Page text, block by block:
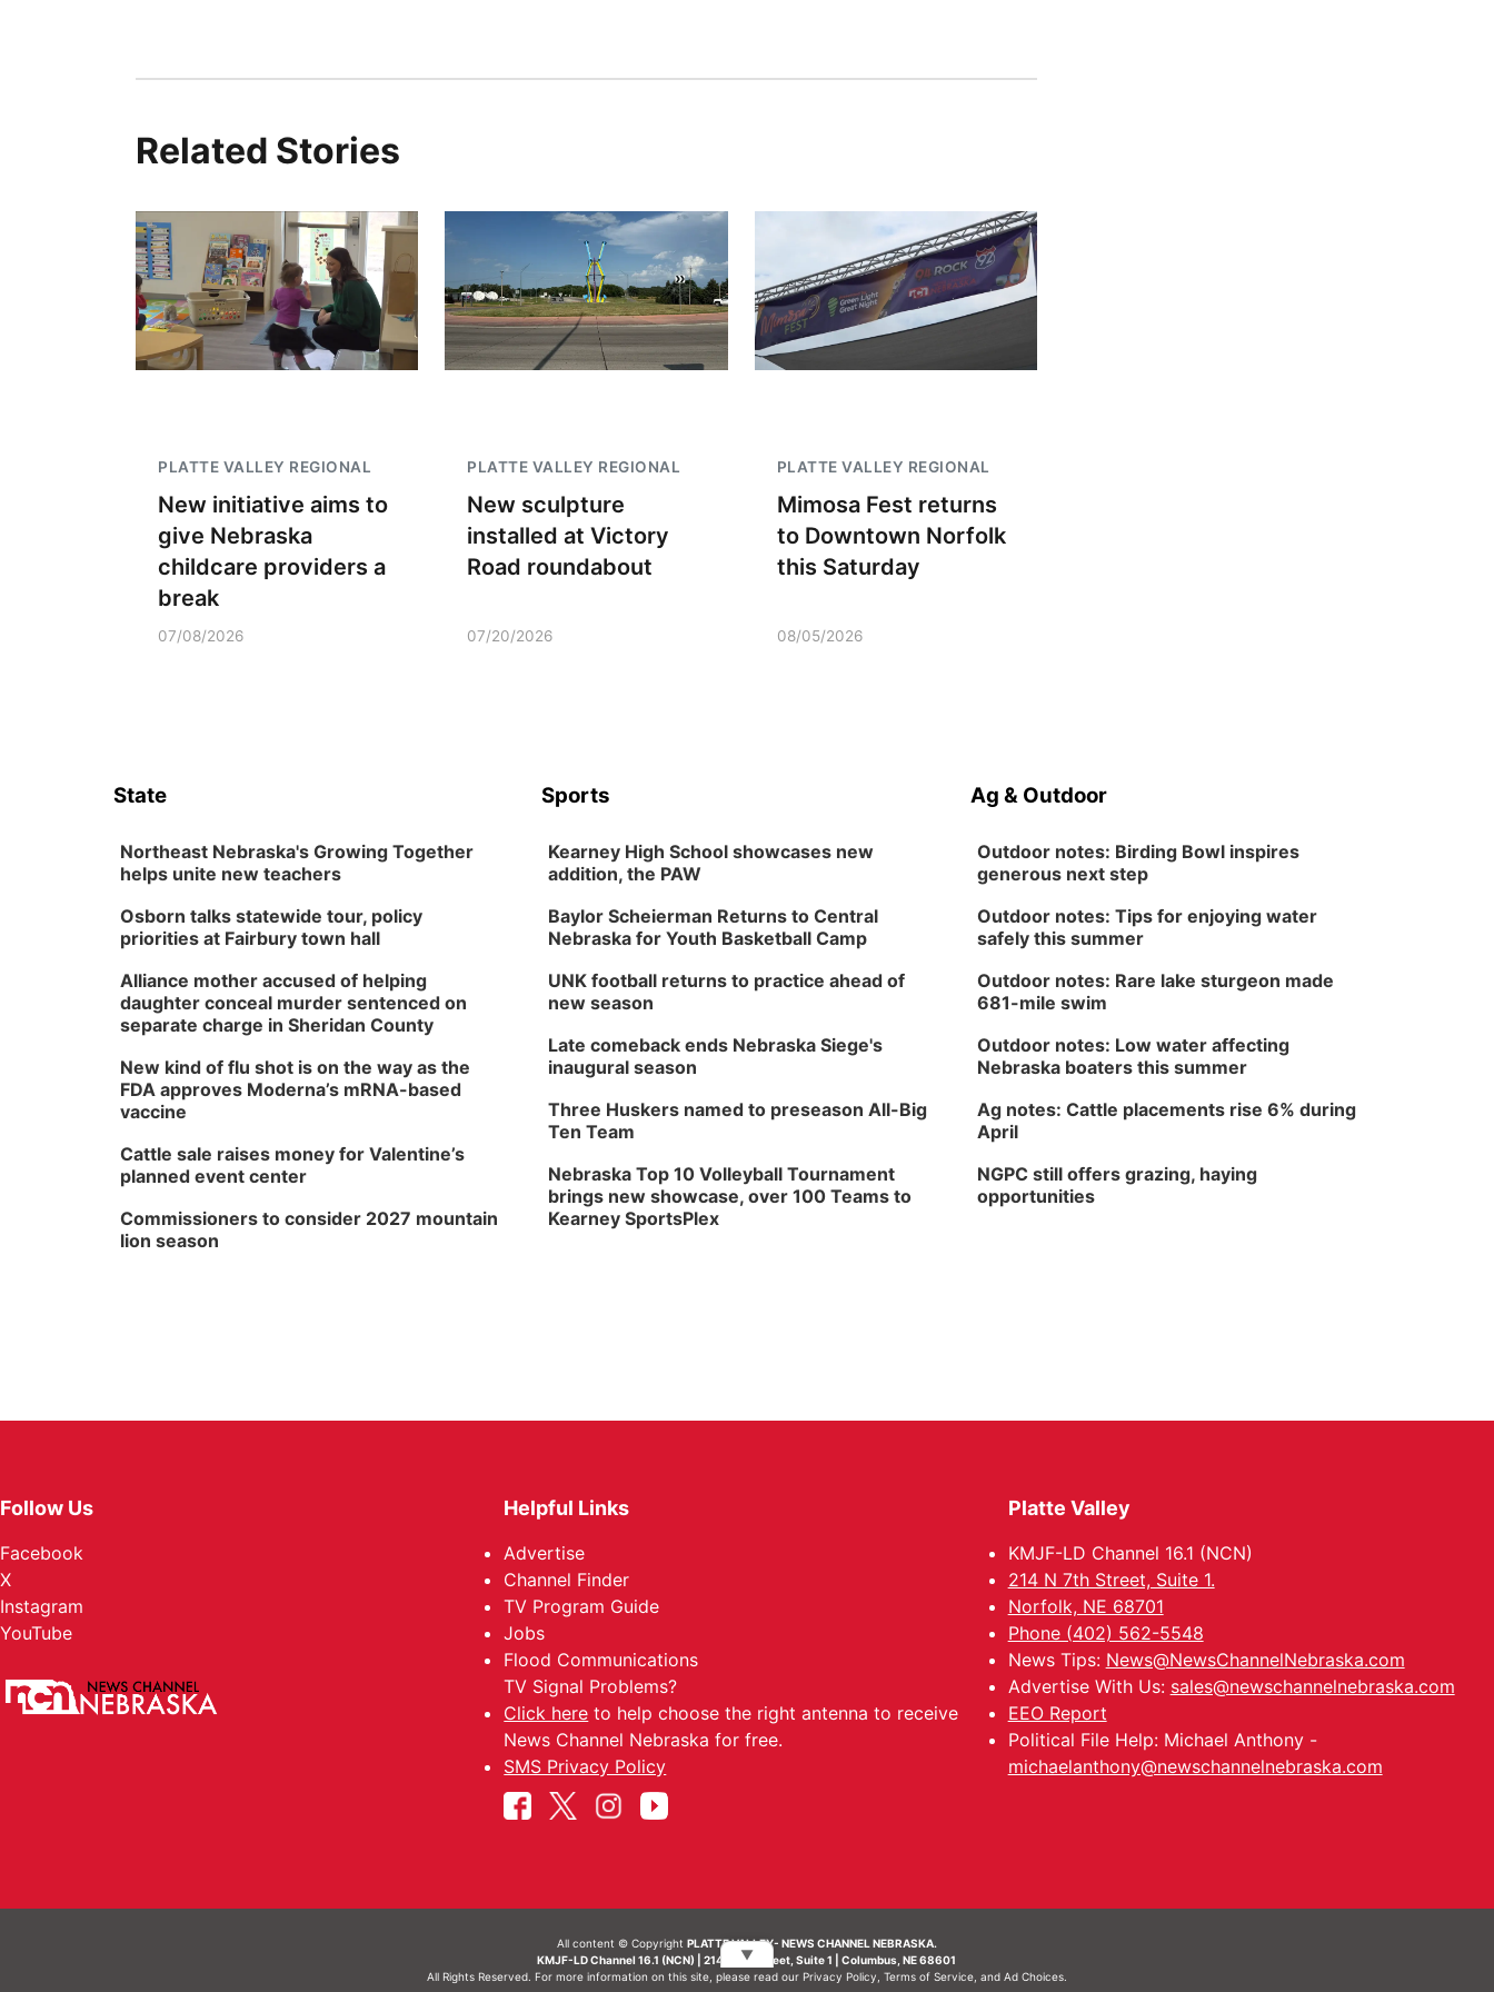
Related Stories
PLATTE VALLEY REGIONAL
New initiative aims to
give Nebraska
childcare providers a
break
07/08/2026
PLATTE VALLEY REGIONAL
New sculpture
installed at Victory
Road roundabout
07/20/2026
PLATTE VALLEY REGIONAL
Mimosa Fest returns
to Downtown Norfolk
this Saturday
08/05/2026
State
Northeast Nebraska's Growing Together
helps unite new teachers
Osborn talks statewide tour, policy
priorities at Fairbury town hall
Alliance mother accused of helping
daughter conceal murder sentenced on
separate charge in Sheridan County
New kind of flu shot is on the way as the
FDA approves Moderna’s mRNA-based
vaccine
Cattle sale raises money for Valentine’s
planned event center
Commissioners to consider 2027 mountain
lion season
Sports
Kearney High School showcases new
addition, the PAW
Baylor Scheierman Returns to Central
Nebraska for Youth Basketball Camp
UNK football returns to practice ahead of
new season
Late comeback ends Nebraska Siege's
inaugural season
Three Huskers named to preseason All-Big
Ten Team
Nebraska Top 10 Volleyball Tournament
brings new showcase, over 100 Teams to
Kearney SportsPlex
Ag & Outdoor
Outdoor notes: Birding Bowl inspires
generous next step
Outdoor notes: Tips for enjoying water
safely this summer
Outdoor notes: Rare lake sturgeon made
681-mile swim
Outdoor notes: Low water affecting
Nebraska boaters this summer
Ag notes: Cattle placements rise 6% during
April
NGPC still offers grazing, haying
opportunities
Follow Us
Facebook
X
Instagram
YouTube
Helpful Links
Advertise
Channel Finder
TV Program Guide
Jobs
Flood Communications
TV Signal Problems?
Click here to help choose the right antenna to receive
News Channel Nebraska for free.
SMS Privacy Policy
Platte Valley
KMJF-LD Channel 16.1 (NCN)
214 N 7th Street, Suite 1.
Norfolk, NE 68701
Phone (402) 562-5548
News Tips: News@NewsChannelNebraska.com
Advertise With Us: sales@newschannelnebraska.com
EEO Report
Political File Help: Michael Anthony -
michaelanthony@newschannelnebraska.com
All content © Copyright PLATTE VALLEY- NEWS CHANNEL NEBRASKA.
KMJF-LD Channel 16.1 (NCN) | 214 N 7th Street, Suite 1 | Columbus, NE 68601
All Rights Reserved. For more information on this site, please read our Privacy Policy Terms of Service, and Ad Choices.
▼